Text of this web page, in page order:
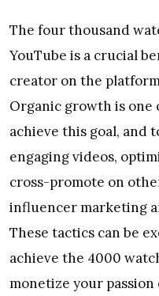
The four thousand
YouTube is a crucial
creator on the
Organic growth is one
achieve this goal, and
engaging videos,
cross-promote on
influencer marketing
These tactics can be
achieve the 4000
monetize your passion